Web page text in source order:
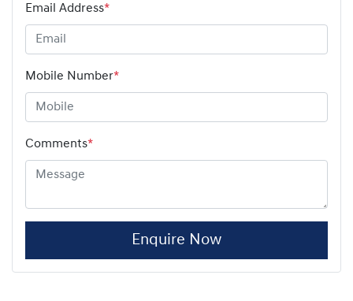
Email Address*
Mobile Number*
Comments*
Enquire Now